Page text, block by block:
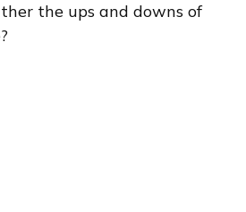
the ups and downs of